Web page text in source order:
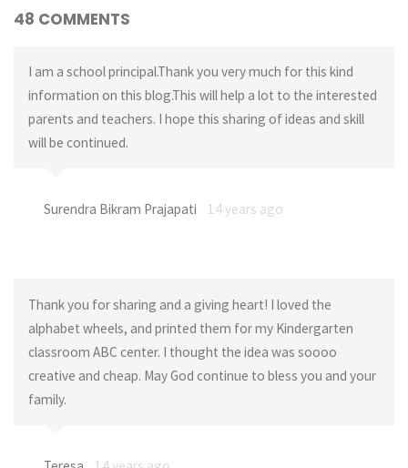
48 COMMENTS
I am a school principal.Thank you very much for this kind
information on this blog.This will help a lot to the interested
parents and teachers. I hope this sharing of ideas and skill
will be continued.
Surendra Bikram Prajapati 14 years ago
Thank you for sharing and a giving heart! I loved the
alphabet wheels, and printed them for my Kindergarten
classroom ABC center. I thought the idea was soooo
creative and cheap. May God continue to bless you and your
family.